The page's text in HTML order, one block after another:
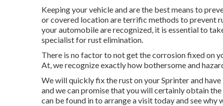
Keeping your vehicle and are the best means to
or covered location are terrific methods to prevent
your automobile are recognized, it is essential to
specialist for rust elimination.
There is no factor to not get the corrosion fixed on
At, we recognize exactly how bothersome and
We will quickly fix the rust on your Sprinter and
and we can promise that you will certainly obtain
can be found into arrange a visit today and see why